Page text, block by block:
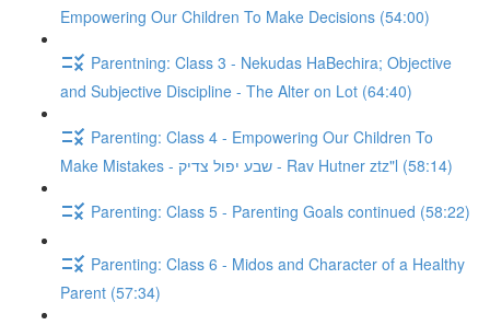
Empowering Our Children To Make Decisions (54:00)
Parentning: Class 3 - Nekudas HaBechira; Objective
and Subjective Discipline - The Alter on Lot (64:40)
Parenting: Class 4 - Empowering Our Children To
Make Mistakes - שבע יפול צדיק - Rav Hutner ztz"l (58:14)
Parenting: Class 5 - Parenting Goals continued (58:22)
Parenting: Class 6 - Midos and Character of a Healthy
Parent (57:34)